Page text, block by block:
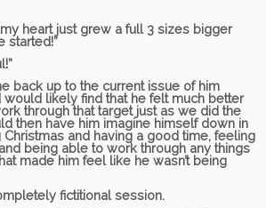
my heart just grew a full 3 sizes bigger
started!”
back up to the current issue of him
would likely find that he felt much better
through that target just as we did the
then have him imagine himself down in
and having a good time, feeling
being able to work through any things
made him feel like he wasn’t being
fictitional session.